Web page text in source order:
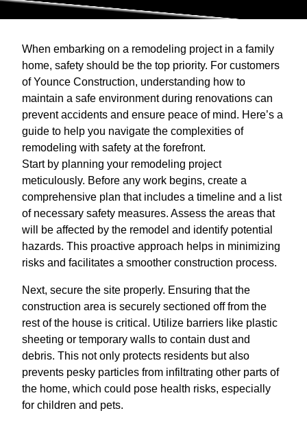
When embarking on a remodeling project in a family
home, safety should be the top priority. For customers
of Younce Construction, understanding how to
maintain a safe environment during renovations can
prevent accidents and ensure peace of mind. Here’s a
guide to help you navigate the complexities of
remodeling with safety at the forefront.
Start by planning your remodeling project
meticulously. Before any work begins, create a
comprehensive plan that includes a timeline and a list
of necessary safety measures. Assess the areas that
will be affected by the remodel and identify potential
hazards. This proactive approach helps in minimizing
risks and facilitates a smoother construction process.
Next, secure the site properly. Ensuring that the
construction area is securely sectioned off from the
rest of the house is critical. Utilize barriers like plastic
sheeting or temporary walls to contain dust and
debris. This not only protects residents but also
prevents pesky particles from infiltrating other parts of
the home, which could pose health risks, especially
for children and pets.